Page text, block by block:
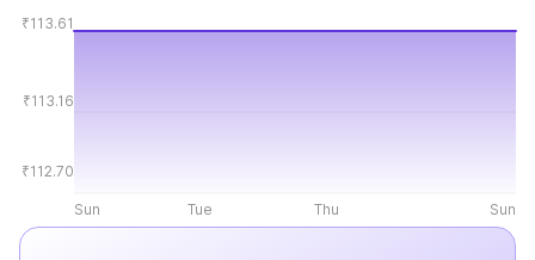
₹113.61
₹113.16
₹112.70
Sun Tue Thu Sun